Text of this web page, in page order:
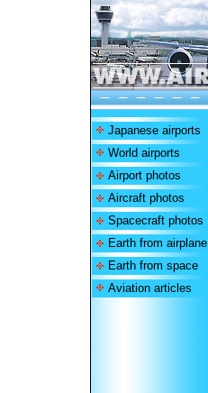
Japanese airports
World airports
Airport photos
Aircraft photos
Spacecraft photos
Earth from airplane
Earth from space
Aviation articles